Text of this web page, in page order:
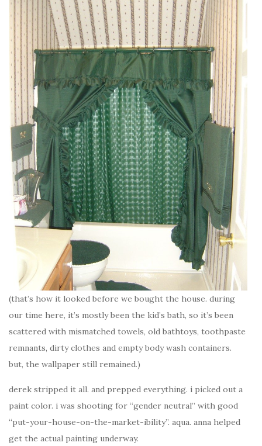
(that’s how it looked before we bought the house. during
our time here, it’s mostly been the kid’s bath, so it’s been
scattered with mismatched towels, old bathtoys, toothpaste
remnants, dirty clothes and empty body wash containers.
but, the wallpaper still remained.)
derek stripped it all. and prepped everything. i picked out a
paint color. i was shooting for “gender neutral” with good
“put-your-house-on-the-market-ibility”. aqua. anna helped
get the actual painting underway.